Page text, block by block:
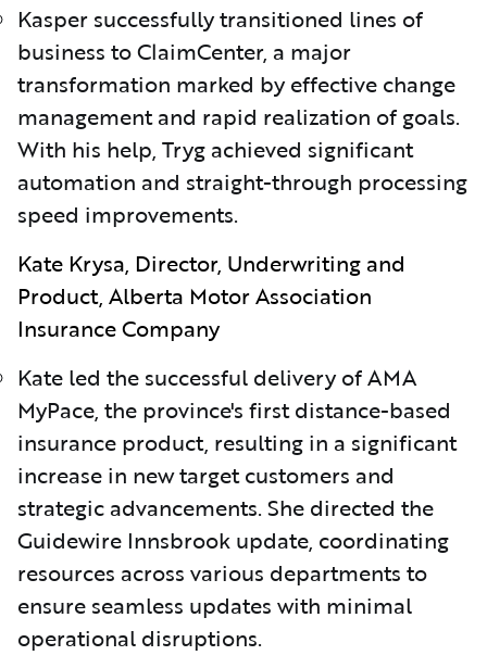
Kasper successfully transitioned lines of
business to ClaimCenter, a major
transformation marked by effective change
management and rapid realization of goals.
With his help, Tryg achieved significant
automation and straight-through processing
speed improvements.
Kate Krysa, Director, Underwriting and
Product, Alberta Motor Association
Insurance Company
Kate led the successful delivery of AMA
MyPace, the province's first distance-based
insurance product, resulting in a significant
increase in new target customers and
strategic advancements. She directed the
Guidewire Innsbrook update, coordinating
resources across various departments to
ensure seamless updates with minimal
operational disruptions.